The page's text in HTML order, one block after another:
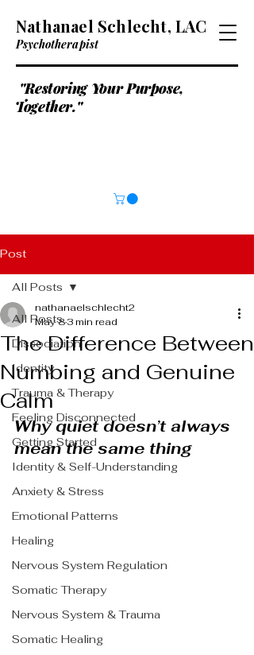
Nathanael Schlecht, LAC
Psychotherapist
"Restoring Your Purpose,
Together."
Post
All Posts
Dissociation
Identity
Trauma & Therapy
Feeling Disconnected
Getting Started
Identity & Self-Understanding
Anxiety & Stress
Emotional Patterns
Healing
Nervous System Regulation
Somatic Therapy
Nervous System & Trauma
Somatic Healing
All Posts
The Difference Between
Numbing and Genuine
Calm
nathanaelschlecht2
May 83 min read
Why quiet doesn’t always
mean the same thing